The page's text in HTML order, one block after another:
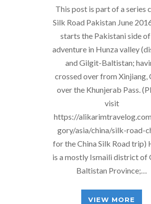
This post is part of a series
Silk Road Pakistan June
starts the Pakistani side
adventure in Hunza valley
and Gilgit-Baltistan;
crossed over from Xinjiang,
over the Khunjerab Pass.
visit
https://
gory/asia/china/silk-road-
for the China Silk Road trip)
is a mostly Ismaili district of
Baltistan Province;…
VIEW MORE